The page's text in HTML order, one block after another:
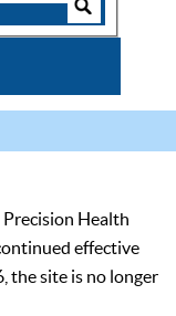
Precision Health
effective
the site is no longer